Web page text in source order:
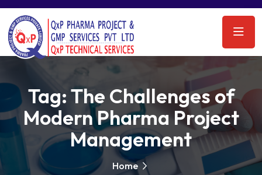
Tag:The Challenges of
Modern Pharma Project
Management
Home